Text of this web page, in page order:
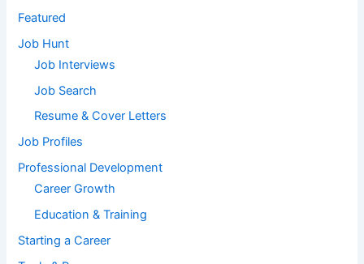
Featured
Job Hunt
Job Interviews
Job Search
Resume & Cover Letters
Job Profiles
Professional Development
Career Growth
Education & Training
Starting a Career